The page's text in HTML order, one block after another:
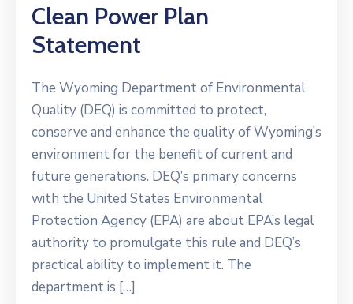
Clean Power Plan
Statement
The Wyoming Department of Environmental
Quality (DEQ) is committed to protect,
conserve and enhance the quality of Wyoming’s
environment for the benefit of current and
future generations. DEQ’s primary concerns
with the United States Environmental
Protection Agency (EPA) are about EPA’s legal
authority to promulgate this rule and DEQ’s
practical ability to implement it. The
department is […]